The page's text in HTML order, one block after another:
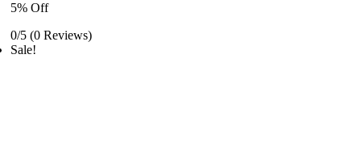
5% Off
0/5 (0 Reviews)
Sale!